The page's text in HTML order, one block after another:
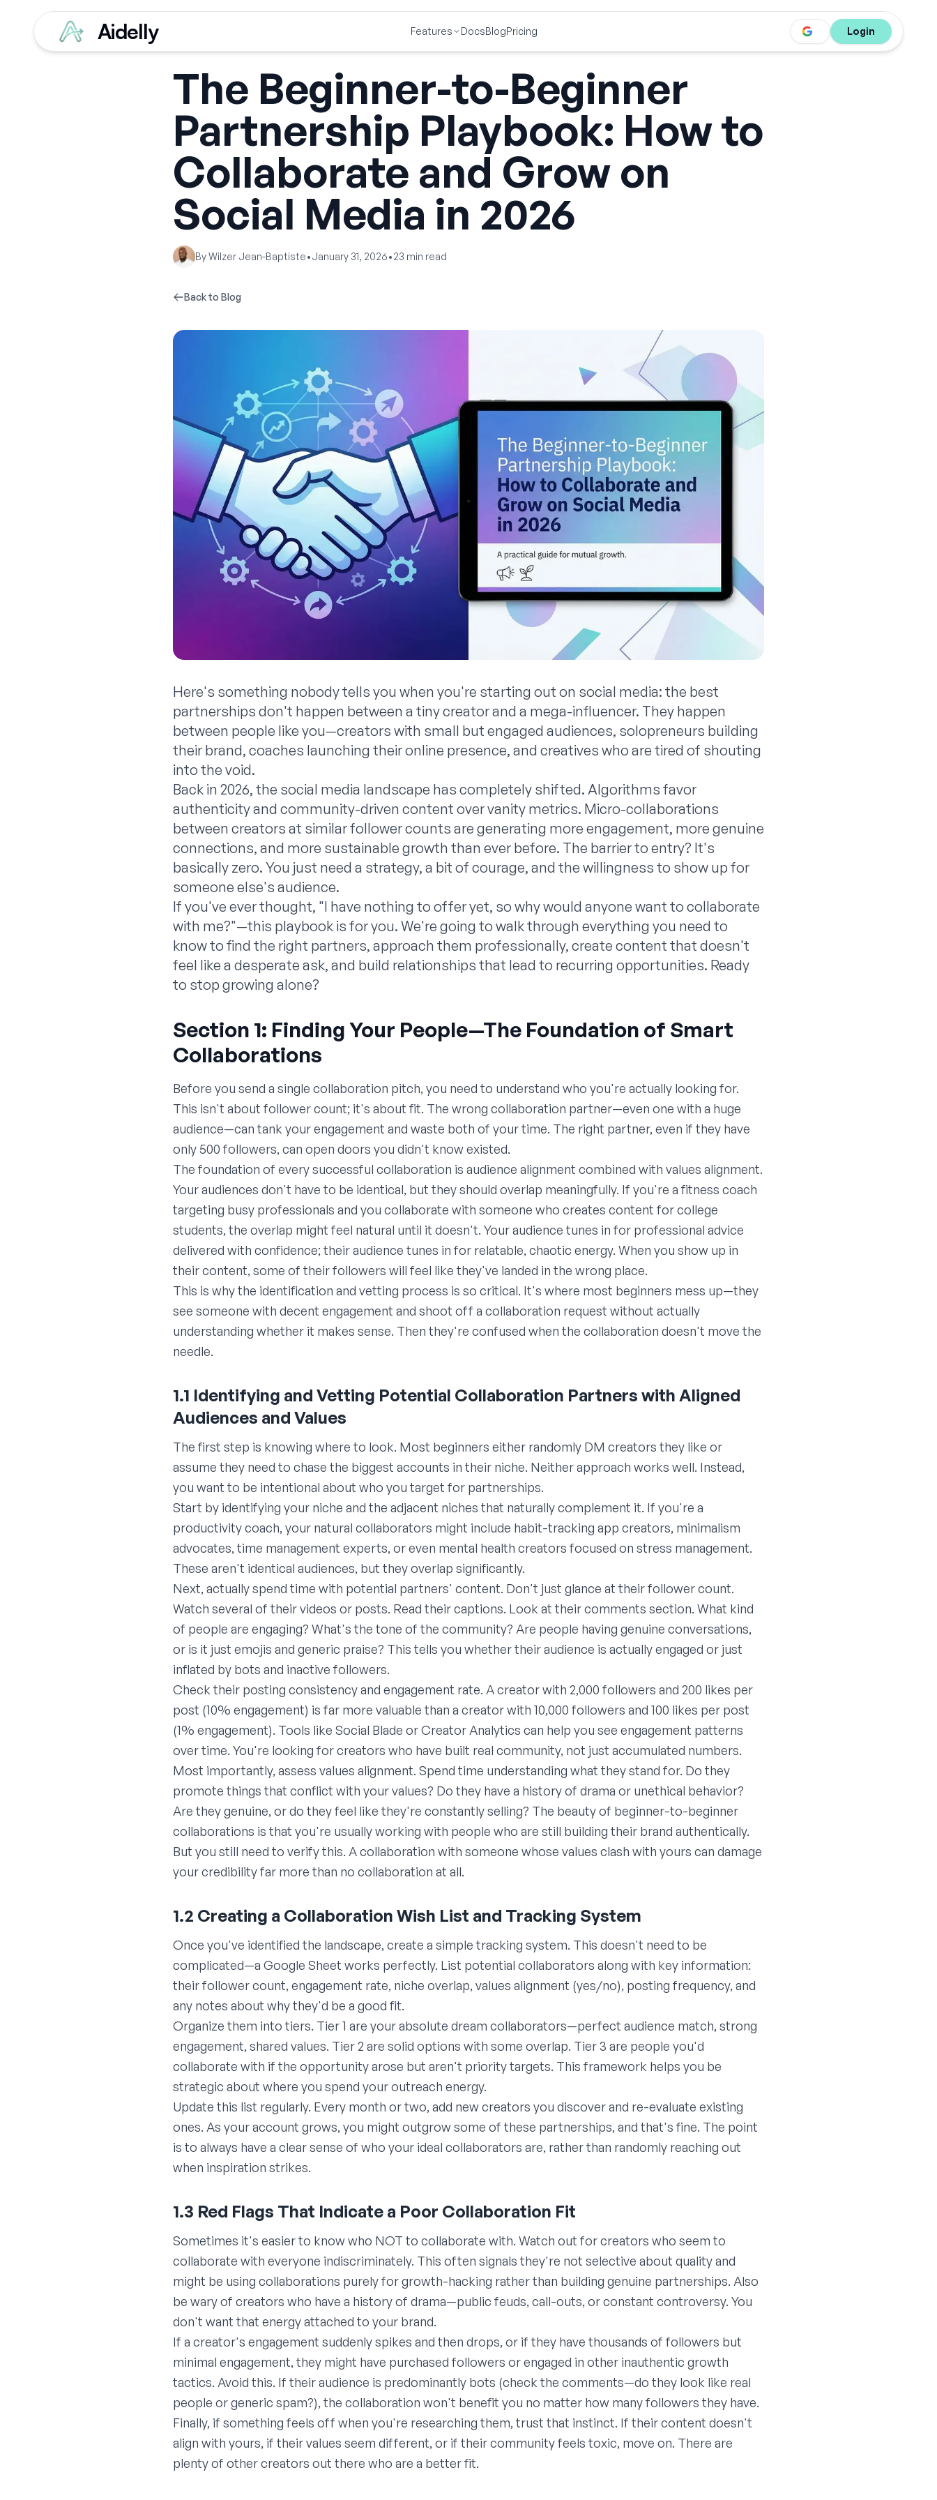
Aidelly Features DocsBlogPricing Login
The Beginner-to-Beginner
Partnership Playbook: How to
Collaborate and Grow on
Social Media in 2026
ByWilzer Jean-Baptiste•January 31, 2026•23 min read
Back to Blog
Here's something nobody tells you when you're starting out on social media: the best
partnerships don't happen between a tiny creator and a mega-influencer. They happen
between people like you—creators with small but engaged audiences, solopreneurs building
their brand, coaches launching their online presence, and creatives who are tired of shouting
into the void.
Back in 2026, the social media landscape has completely shifted. Algorithms favor
authenticity and community-driven content over vanity metrics. Micro-collaborations
between creators at similar follower counts are generating more engagement, more genuine
connections, and more sustainable growth than ever before. The barrier to entry? It's
basically zero. You just need a strategy, a bit of courage, and the willingness to show up for
someone else's audience.
If you've ever thought, "I have nothing to offer yet, so why would anyone want to collaborate
with me?"—this playbook is for you. We're going to walk through everything you need to
know to find the right partners, approach them professionally, create content that doesn't
feel like a desperate ask, and build relationships that lead to recurring opportunities. Ready
to stop growing alone?
Section 1: Finding Your People—The Foundation of Smart
Collaborations
Before you send a single collaboration pitch, you need to understand who you're actually looking for.
This isn't about follower count; it's about fit. The wrong collaboration partner—even one with a huge
audience—can tank your engagement and waste both of your time. The right partner, even if they have
only 500 followers, can open doors you didn't know existed.
The foundation of every successful collaboration is audience alignment combined with values alignment.
Your audiences don't have to be identical, but they should overlap meaningfully. If you're a fitness coach
targeting busy professionals and you collaborate with someone who creates content for college
students, the overlap might feel natural until it doesn't. Your audience tunes in for professional advice
delivered with confidence; their audience tunes in for relatable, chaotic energy. When you show up in
their content, some of their followers will feel like they've landed in the wrong place.
This is why the identification and vetting process is so critical. It's where most beginners mess up—they
see someone with decent engagement and shoot off a collaboration request without actually
understanding whether it makes sense. Then they're confused when the collaboration doesn't move the
needle.
1.1 Identifying and Vetting Potential Collaboration Partners with Aligned
Audiences and Values
The first step is knowing where to look. Most beginners either randomly DM creators they like or
assume they need to chase the biggest accounts in their niche. Neither approach works well. Instead,
you want to be intentional about who you target for partnerships.
Start by identifying your niche and the adjacent niches that naturally complement it. If you're a
productivity coach, your natural collaborators might include habit-tracking app creators, minimalism
advocates, time management experts, or even mental health creators focused on stress management.
These aren't identical audiences, but they overlap significantly.
Next, actually spend time with potential partners' content. Don't just glance at their follower count.
Watch several of their videos or posts. Read their captions. Look at their comments section. What kind
of people are engaging? What's the tone of the community? Are people having genuine conversations,
or is it just emojis and generic praise? This tells you whether their audience is actually engaged or just
inflated by bots and inactive followers.
Check their posting consistency and engagement rate. A creator with 2,000 followers and 200 likes per
post (10% engagement) is far more valuable than a creator with 10,000 followers and 100 likes per post
(1% engagement). Tools like Social Blade or Creator Analytics can help you see engagement patterns
over time. You're looking for creators who have built real community, not just accumulated numbers.
Most importantly, assess values alignment. Spend time understanding what they stand for. Do they
promote things that conflict with your values? Do they have a history of drama or unethical behavior?
Are they genuine, or do they feel like they're constantly selling? The beauty of beginner-to-beginner
collaborations is that you're usually working with people who are still building their brand authentically.
But you still need to verify this. A collaboration with someone whose values clash with yours can damage
your credibility far more than no collaboration at all.
1.2 Creating a Collaboration Wish List and Tracking System
Once you've identified the landscape, create a simple tracking system. This doesn't need to be
complicated—a Google Sheet works perfectly. List potential collaborators along with key information:
their follower count, engagement rate, niche overlap, values alignment (yes/no), posting frequency, and
any notes about why they'd be a good fit.
Organize them into tiers. Tier 1 are your absolute dream collaborators—perfect audience match, strong
engagement, shared values. Tier 2 are solid options with some overlap. Tier 3 are people you'd
collaborate with if the opportunity arose but aren't priority targets. This framework helps you be
strategic about where you spend your outreach energy.
Update this list regularly. Every month or two, add new creators you discover and re-evaluate existing
ones. As your account grows, you might outgrow some of these partnerships, and that's fine. The point
is to always have a clear sense of who your ideal collaborators are, rather than randomly reaching out
when inspiration strikes.
1.3 Red Flags That Indicate a Poor Collaboration Fit
Sometimes it's easier to know who NOT to collaborate with. Watch out for creators who seem to
collaborate with everyone indiscriminately. This often signals they're not selective about quality and
might be using collaborations purely for growth-hacking rather than building genuine partnerships. Also
be wary of creators who have a history of drama—public feuds, call-outs, or constant controversy. You
don't want that energy attached to your brand.
If a creator's engagement suddenly spikes and then drops, or if they have thousands of followers but
minimal engagement, they might have purchased followers or engaged in other inauthentic growth
tactics. Avoid this. If their audience is predominantly bots (check the comments—do they look like real
people or generic spam?), the collaboration won't benefit you no matter how many followers they have.
Finally, if something feels off when you're researching them, trust that instinct. If their content doesn't
align with yours, if their values seem different, or if their community feels toxic, move on. There are
plenty of other creators out there who are a better fit.